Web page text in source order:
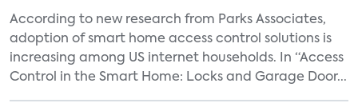
According to new research from Parks Associates,
adoption of smart home access control solutions is
increasing among US internet households. In “Access
Control in the Smart Home: Locks and Garage Door...